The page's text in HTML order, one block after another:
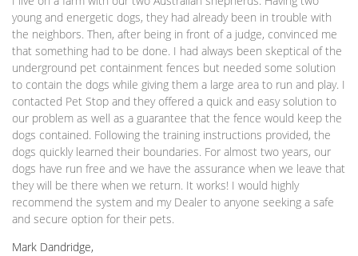
young and energetic dogs, they had already been in trouble with
the neighbors. Then, after being in front of a judge, convinced me
that something had to be done. I had always been skeptical of the
underground pet containment fences but needed some solution
to contain the dogs while giving them a large area to run and play. I
contacted Pet Stop and they offered a quick and easy solution to
our problem as well as a guarantee that the fence would keep the
dogs contained. Following the training instructions provided, the
dogs quickly learned their boundaries. For almost two years, our
dogs have run free and we have the assurance when we leave that
they will be there when we return. It works! I would highly
recommend the system and my Dealer to anyone seeking a safe
and secure option for their pets.
Mark Dandridge,